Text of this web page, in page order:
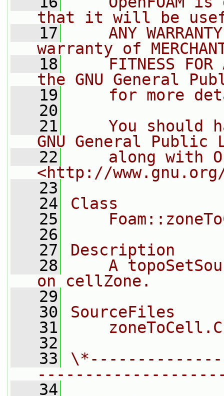
that it will be
   17
ANY
warranty of
   18
FITNESS FOR
the GNU General
   19
for more
   20
   21
You should
GNU General Public
   22
along with
<http://
   23
   24
Class
   25
   26
   27
Description
   28
A
on cellZone.
   29
   30
SourceFiles
   31
    zoneToCell.C
   32
   33
   34